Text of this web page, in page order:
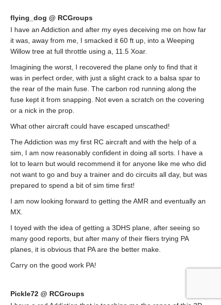
flying_dog @ RCGroups
I have an Addiction and after my eyes deceiving me on how far
it was, away from me, I smacked it 60 ft up, into a Weeping
Willow tree at full throttle using a, 11.5 Xoar.
Imagining the worst, I recovered the plane only to find that it
was in perfect order, with just a slight crack to a balsa spar to
the rear of the main fuse. The carbon rod running along the
fuse kept it from snapping. Not even a scratch on the covering
or a nick in the prop.
What other aircraft could have escaped unscathed!
The Addiction was my first RC aircraft and with the help of a
sim, I am now reasonably confident in doing all sorts. I have a
lot to learn but would recommend it for anyone like me who did
not want to go and buy a trainer and do circuits all day, but was
prepared to spend a bit of sim time first!
I am now looking forward to getting the AMR and eventually an
MX.
I toyed with the idea of getting a 3DHS plane, after seeing so
many good reports, but after many of their fliers trying PA
planes, it is obvious that PA are the better make.
Carry on the good work PA!
Pickle72 @ RCGroups